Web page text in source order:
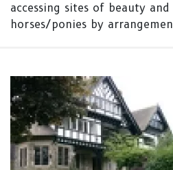
accessing sites of beauty
horses/ponies by